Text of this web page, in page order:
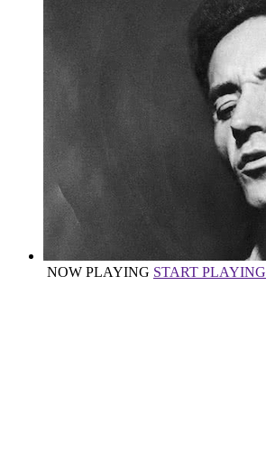
NOW PLAYING START PLAYING